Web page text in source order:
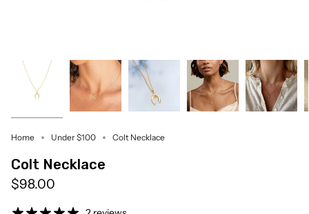
Home Under $100 Colt Necklace
Colt Necklace
$98.00